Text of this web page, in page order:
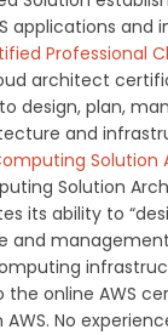
applications and
Professional
architect
design, plan,
and
Solution
Solution
its ability to
and
the online AWS
AWS. No